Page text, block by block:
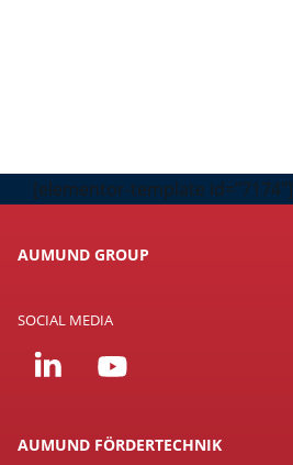
[elementor-template id="7174"]
AUMUND GROUP
SOCIAL MEDIA
AUMUND FÖRDERTECHNIK